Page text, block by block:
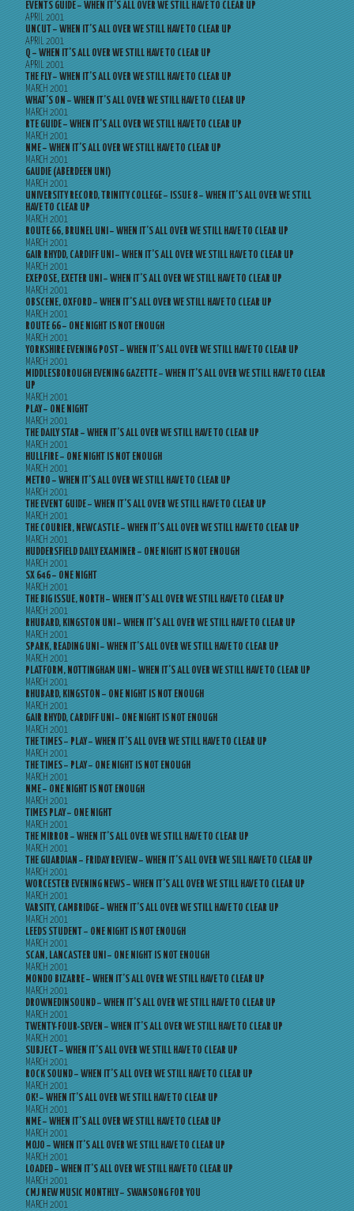
EVENTS GUIDE – WHEN IT’S ALL OVER WE STILL HAVE TO CLEAR UP
APRIL 2001
UNCUT – WHEN IT’S ALL OVER WE STILL HAVE TO CLEAR UP
APRIL 2001
Q – WHEN IT’S ALL OVER WE STILL HAVE TO CLEAR UP
APRIL 2001
THE FLY – WHEN IT’S ALL OVER WE STILL HAVE TO CLEAR UP
MARCH 2001
WHAT’S ON – WHEN IT’S ALL OVER WE STILL HAVE TO CLEAR UP
MARCH 2001
RTE GUIDE – WHEN IT’S ALL OVER WE STILL HAVE TO CLEAR UP
MARCH 2001
NME – WHEN IT’S ALL OVER WE STILL HAVE TO CLEAR UP
MARCH 2001
GAUDIE (ABERDEEN UNI)
MARCH 2001
UNIVERSITY RECORD, TRINITY COLLEGE – ISSUE 8 – WHEN IT’S ALL OVER WE STILL
HAVE TO CLEAR UP
MARCH 2001
ROUTE 66, BRUNEL UNI – WHEN IT’S ALL OVER WE STILL HAVE TO CLEAR UP
MARCH 2001
GAIR RHYDD, CARDIFF UNI – WHEN IT’S ALL OVER WE STILL HAVE TO CLEAR UP
MARCH 2001
EXEPOSE, EXETER UNI – WHEN IT’S ALL OVER WE STILL HAVE TO CLEAR UP
MARCH 2001
OBSCENE, OXFORD – WHEN IT’S ALL OVER WE STILL HAVE TO CLEAR UP
MARCH 2001
ROUTE 66 – ONE NIGHT IS NOT ENOUGH
MARCH 2001
YORKSHIRE EVENING POST – WHEN IT’S ALL OVER WE STILL HAVE TO CLEAR UP
MARCH 2001
MIDDLESBOROUGH EVENING GAZETTE – WHEN IT’S ALL OVER WE STILL HAVE TO CLEAR
UP
MARCH 2001
PLAY – ONE NIGHT
MARCH 2001
THE DAILY STAR – WHEN IT’S ALL OVER WE STILL HAVE TO CLEAR UP
MARCH 2001
HULLFIRE – ONE NIGHT IS NOT ENOUGH
MARCH 2001
METRO – WHEN IT’S ALL OVER WE STILL HAVE TO CLEAR UP
MARCH 2001
THE EVENT GUIDE – WHEN IT’S ALL OVER WE STILL HAVE TO CLEAR UP
MARCH 2001
THE COURIER, NEWCASTLE – WHEN IT’S ALL OVER WE STILL HAVE TO CLEAR UP
MARCH 2001
HUDDERSFIELD DAILY EXAMINER – ONE NIGHT IS NOT ENOUGH
MARCH 2001
SX 646 – ONE NIGHT
MARCH 2001
THE BIG ISSUE, NORTH – WHEN IT’S ALL OVER WE STILL HAVE TO CLEAR UP
MARCH 2001
RHUBARD, KINGSTON UNI – WHEN IT’S ALL OVER WE STILL HAVE TO CLEAR UP
MARCH 2001
SPARK, READING UNI – WHEN IT’S ALL OVER WE STILL HAVE TO CLEAR UP
MARCH 2001
PLATFORM, NOTTINGHAM UNI – WHEN IT’S ALL OVER WE STILL HAVE TO CLEAR UP
MARCH 2001
RHUBARD, KINGSTON – ONE NIGHT IS NOT ENOUGH
MARCH 2001
GAIR RHYDD, CARDIFF UNI – ONE NIGHT IS NOT ENOUGH
MARCH 2001
THE TIMES – PLAY – WHEN IT’S ALL OVER WE STILL HAVE TO CLEAR UP
MARCH 2001
THE TIMES – PLAY – ONE NIGHT IS NOT ENOUGH
MARCH 2001
NME – ONE NIGHT IS NOT ENOUGH
MARCH 2001
TIMES PLAY – ONE NIGHT
MARCH 2001
THE MIRROR – WHEN IT’S ALL OVER WE STILL HAVE TO CLEAR UP
MARCH 2001
THE GUARDIAN – FRIDAY REVIEW – WHEN IT’S ALL OVER WE SILL HAVE TO CLEAR UP
MARCH 2001
WORCESTER EVENING NEWS – WHEN IT’S ALL OVER WE STILL HAVE TO CLEAR UP
MARCH 2001
VARSITY, CAMBRIDGE – WHEN IT’S ALL OVER WE STILL HAVE TO CLEAR UP
MARCH 2001
LEEDS STUDENT – ONE NIGHT IS NOT ENOUGH
MARCH 2001
SCAN, LANCASTER UNI – ONE NIGHT IS NOT ENOUGH
MARCH 2001
MONDO BIZARRE – WHEN IT’S ALL OVER WE STILL HAVE TO CLEAR UP
MARCH 2001
DROWNEDINSOUND – WHEN IT’S ALL OVER WE STILL HAVE TO CLEAR UP
MARCH 2001
TWENTY-FOUR-SEVEN – WHEN IT’S ALL OVER WE STILL HAVE TO CLEAR UP
MARCH 2001
SUBJECT – WHEN IT’S ALL OVER WE STILL HAVE TO CLEAR UP
MARCH 2001
ROCK SOUND – WHEN IT’S ALL OVER WE STILL HAVE TO CLEAR UP
MARCH 2001
OK! – WHEN IT’S ALL OVER WE STILL HAVE TO CLEAR UP
MARCH 2001
NME – WHEN IT’S ALL OVER WE STILL HAVE TO CLEAR UP
MARCH 2001
MOJO – WHEN IT’S ALL OVER WE STILL HAVE TO CLEAR UP
MARCH 2001
LOADED – WHEN IT’S ALL OVER WE STILL HAVE TO CLEAR UP
MARCH 2001
CMJ NEW MUSIC MONTHLY – SWANSONG FOR YOU
MARCH 2001